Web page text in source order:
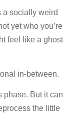
a socially weird
yet who you’re
feel like a ghost
in-between.
phase. But it can
the little